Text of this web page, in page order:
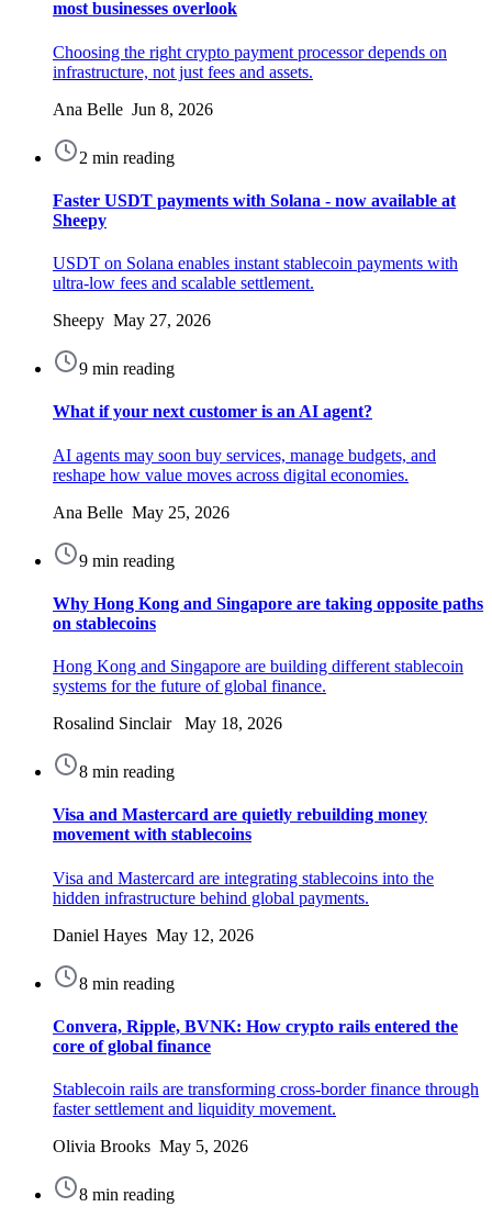
most businesses overlook
Choosing the right crypto payment processor depends on
infrastructure, not just fees and assets.
Ana Belle Jun 8, 2026
2 min reading
Faster USDT payments with Solana - now available at
Sheepy
USDT on Solana enables instant stablecoin payments with
ultra-low fees and scalable settlement.
Sheepy May 27, 2026
9 min reading
What if your next customer is an AI agent?
AI agents may soon buy services, manage budgets, and
reshape how value moves across digital economies.
Ana Belle May 25, 2026
9 min reading
Why Hong Kong and Singapore are taking opposite paths
on stablecoins
Hong Kong and Singapore are building different stablecoin
systems for the future of global finance.
Rosalind Sinclair May 18, 2026
8 min reading
Visa and Mastercard are quietly rebuilding money
movement with stablecoins
Visa and Mastercard are integrating stablecoins into the
hidden infrastructure behind global payments.
Daniel Hayes May 12, 2026
8 min reading
Convera, Ripple, BVNK: How crypto rails entered the
core of global finance
Stablecoin rails are transforming cross-border finance through
faster settlement and liquidity movement.
Olivia Brooks May 5, 2026
8 min reading